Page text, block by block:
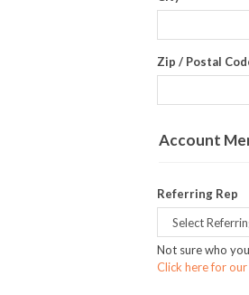
Zip / Postal
Account
Referring Rep
Not sure who
Click here for